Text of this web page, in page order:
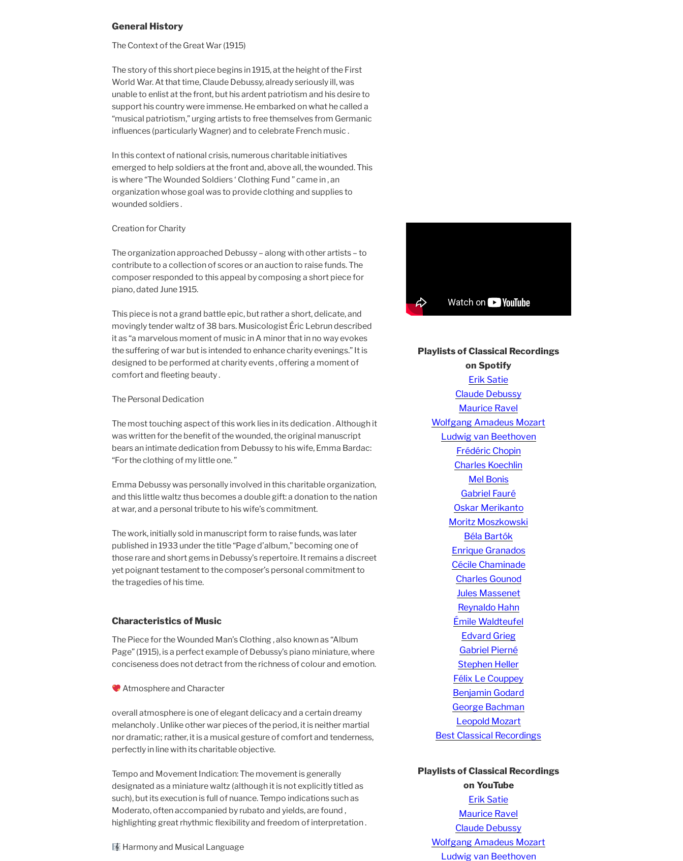
General History
The Context of the Great War (1915)
The story of this short piece begins in 1915, at the height of the First
World War. At that time, Claude Debussy, already seriously ill, was
unable to enlist at the front, but his ardent patriotism and his desire to
support his country were immense. He embarked on what he called a
“musical patriotism,” urging artists to free themselves from Germanic
influences (particularly Wagner) and to celebrate French music .
In this context of national crisis, numerous charitable initiatives
emerged to help soldiers at the front and, above all, the wounded. This
is where “The Wounded Soldiers ‘ Clothing Fund ” came in , an
organization whose goal was to provide clothing and supplies to
wounded soldiers .
Creation for Charity
The organization approached Debussy – along with other artists – to
contribute to a collection of scores or an auction to raise funds. The
composer responded to this appeal by composing a short piece for
piano, dated June 1915.
This piece is not a grand battle epic, but rather a short, delicate, and
movingly tender waltz of 38 bars. Musicologist Éric Lebrun described
it as “a marvelous moment of music in A minor that in no way evokes
the suffering of war but is intended to enhance charity evenings.” It is
designed to be performed at charity events , offering a moment of
comfort and fleeting beauty .
The Personal Dedication
The most touching aspect of this work lies in its dedication . Although it
was written for the benefit of the wounded, the original manuscript
bears an intimate dedication from Debussy to his wife, Emma Bardac:
“For the clothing of my little one. ”
Emma Debussy was personally involved in this charitable organization,
and this little waltz thus becomes a double gift: a donation to the nation
at war, and a personal tribute to his wife’s commitment.
The work, initially sold in manuscript form to raise funds, was later
published in 1933 under the title “Page d’album,” becoming one of
those rare and short gems in Debussy’s repertoire. It remains a discreet
yet poignant testament to the composer’s personal commitment to
the tragedies of his time.
Characteristics of Music
The Piece for the Wounded Man’s Clothing , also known as “Album
Page” (1915), is a perfect example of Debussy’s piano miniature, where
conciseness does not detract from the richness of colour and emotion.
Atmosphere and Character​​
overall atmosphere is one of elegant delicacy and a certain dreamy
melancholy . Unlike other war pieces of the period, it is neither martial
nor dramatic; rather, it is a musical gesture of comfort and tenderness,
perfectly in line with its charitable objective.
Tempo and Movement Indication: The movement is generally
designated as a miniature waltz (although it is not explicitly titled as
such), but its execution is full of nuance. Tempo indications such as
Moderato, often accompanied by rubato and yields, are found ,
highlighting great rhythmic flexibility and freedom of interpretation .
Harmony and Musical Language
Playlists of Classical Recordings
on Spotify
Erik Satie
Claude Debussy
Maurice Ravel
Wolfgang Amadeus Mozart
Ludwig van Beethoven
Frédéric Chopin
Charles Koechlin
Mel Bonis
Gabriel Fauré
Oskar Merikanto
Moritz Moszkowski
Béla Bartók
Enrique Granados
Cécile Chaminade
Charles Gounod
Jules Massenet
Reynaldo Hahn
Émile Waldteufel
Edvard Grieg
Gabriel Pierné
Stephen Heller
Félix Le Couppey
Benjamin Godard
George Bachman
Leopold Mozart
Best Classical Recordings
Playlists of Classical Recordings
on YouTube
Erik Satie
Maurice Ravel
Claude Debussy
Wolfgang Amadeus Mozart
Ludwig van Beethoven